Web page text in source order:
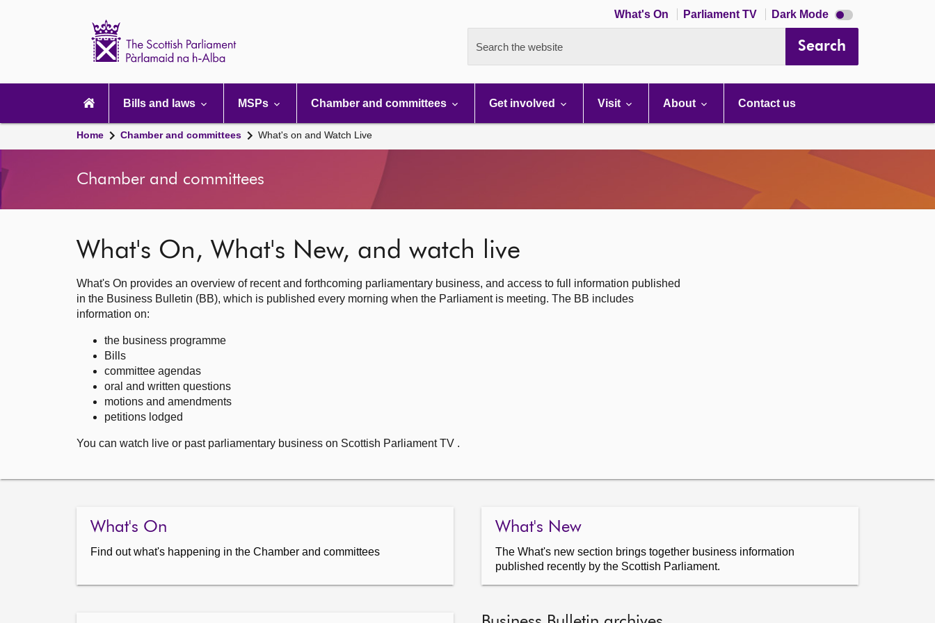
What's On Parliament TV Dark Mode Dark
mode
Search the website Search
navigation
Bills and laws MSPs Chamber and committees Get involved Visit About Contact us
Home Chamber and committees What's on and Watch Live
Chamber and committees
What's On, What's New, and watch live
What's On provides an overview of recent and forthcoming parliamentary business, and access to full information published
in the Business Bulletin (BB), which is published every morning when the Parliament is meeting. The BB includes
information on:
the business programme
Bills
committee agendas
oral and written questions
motions and amendments
petitions lodged
You can watch live or past parliamentary business on Scottish Parliament TV .
What's On
Find out what's happening in the Chamber and committees
What's New
The What's new section brings together business information
published recently by the Scottish Parliament.